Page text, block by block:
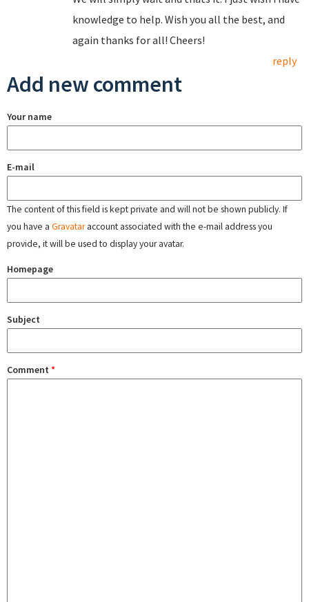
knowledge to help. Wish you all the best, and
again thanks for all! Cheers!
reply
Add new comment
Your name
E-mail
The content of this field is kept private and will not be shown publicly. If
you have a Gravataraccount associated with the e-mail address you
provide, it will be used to display your avatar.
Homepage
Subject
Comment *